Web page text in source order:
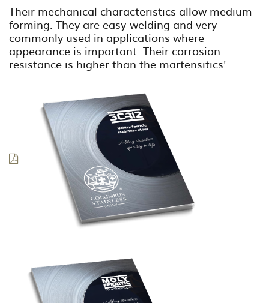
Their mechanical characteristics allow medium
forming. They are easy-welding and very
commonly used in applications where
appearance is important. Their corrosion
resistance is higher than the martensitics'.